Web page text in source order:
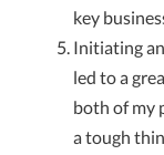
key
Initiating
led to a
both of my
a tough